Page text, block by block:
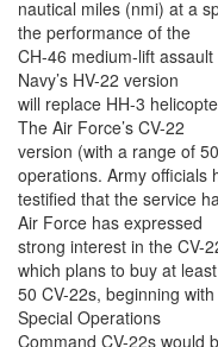
nautical miles (nmi) at a
the performance of the
CH-46 medium-lift
Navy’s HV-22 version
will replace HH-3
The Air Force’s CV-22
version (with a range of
operations. Army officials
testified that the service
Air Force has expressed
strong interest in the CV-
which plans to buy at least
50 CV-22s, beginning
Special Operations
Command CV-22s would